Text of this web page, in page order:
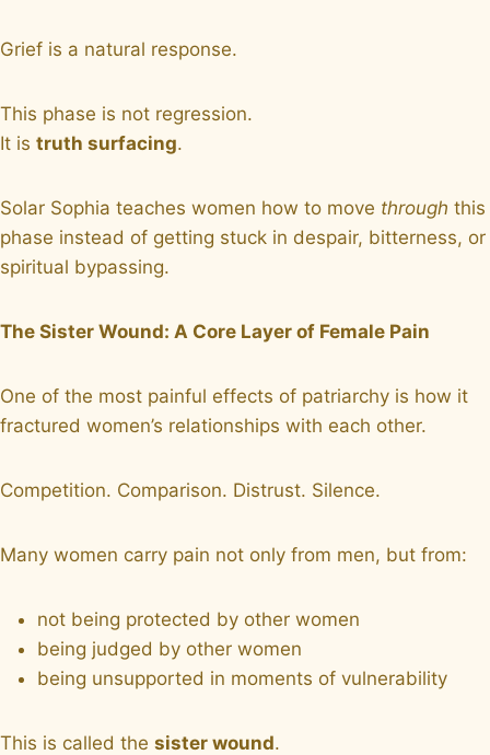
Grief is a natural response.
This phase is not regression.
It is truth surfacing.
Solar Sophia teaches women how to move through this
phase instead of getting stuck in despair, bitterness, or
spiritual bypassing.
The Sister Wound: A Core Layer of Female Pain
One of the most painful effects of patriarchy is how it
fractured women’s relationships with each other.
Competition. Comparison. Distrust. Silence.
Many women carry pain not only from men, but from:
not being protected by other women
being judged by other women
being unsupported in moments of vulnerability
This is called the sister wound.